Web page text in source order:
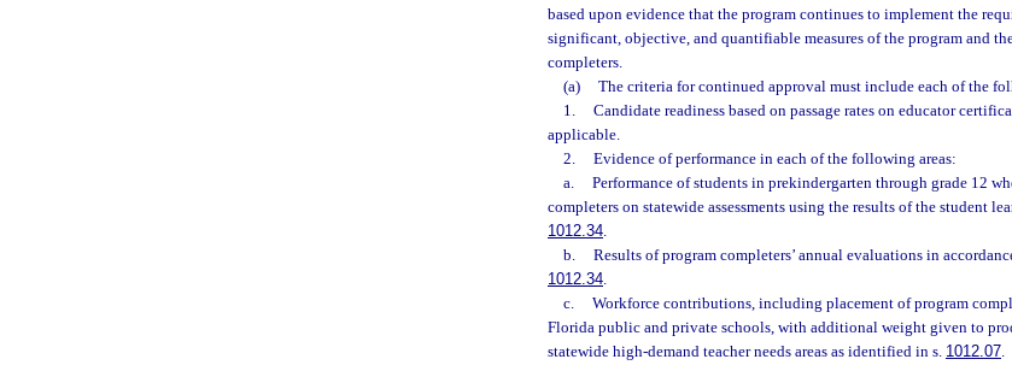
based upon evidence that the program continues to implement the
significant, objective, and quantifiable measures of the program and
completers.
(a)
The criteria for continued approval must include each of the
1.
Candidate readiness based on passage rates on educator
applicable.
2.
Evidence of performance in each of the following areas:
a.
Performance of students in prekindergarten through grade 12
completers on statewide assessments using the results of the student
1012.34.
b.
Results of program completers’ annual evaluations in
1012.34.
c.
Workforce contributions, including placement of program
Florida public and private schools, with additional weight given to
statewide high-demand teacher needs areas as identified in s. 1012.07.